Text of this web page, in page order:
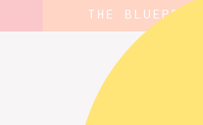
THE BLUEPRINT